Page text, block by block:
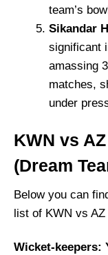
team’s
Sikandar
significant
amassing
matches,
under
KWN vs
(Dream
Below you can
list of KWN vs AZ
Wicket-keepers: